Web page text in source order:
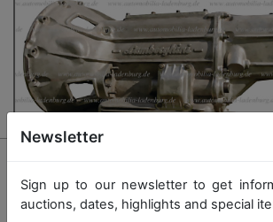
Gearbox for Lamborghini Espada 1st
should be replaced, also suitable for
Jarama, complete with inner workings
Newsletter
Sign up to our newsletter to get
auctions, dates, highlights and special